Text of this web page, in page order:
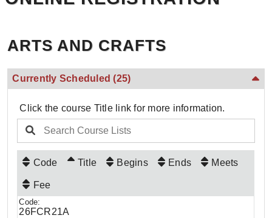
ARTS AND CRAFTS
Currently Scheduled(25)
Click the course Title link for more information.
Code Title Begins Ends Meets
Fee
26FCR21A